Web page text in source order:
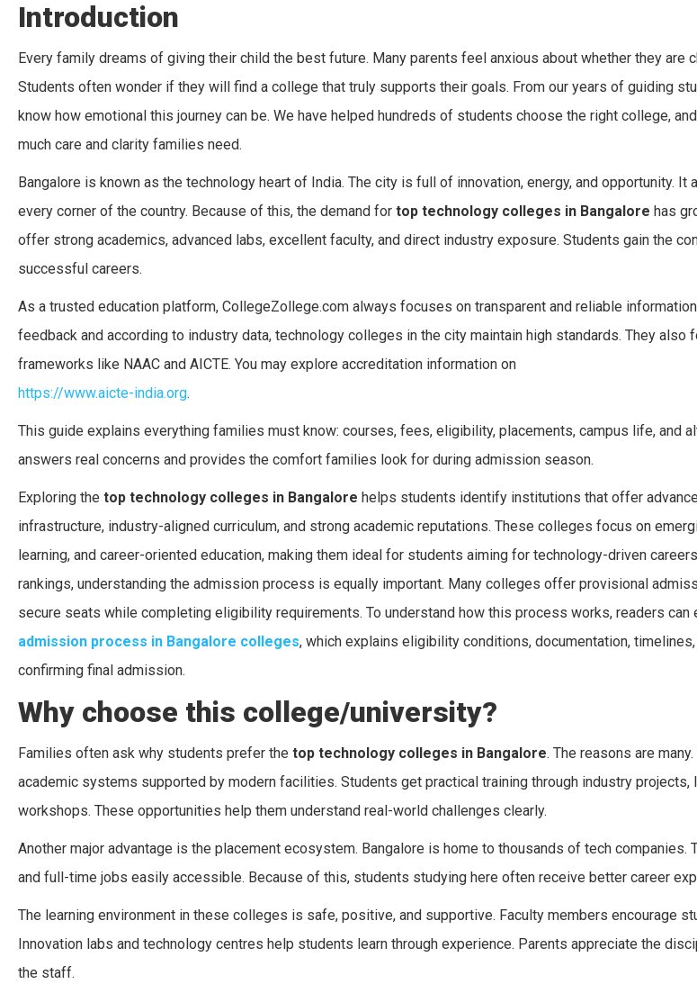
Introduction
Every family dreams of giving their child the best future. Many parents feel anxious about whether they are
Students often wonder if they will find a college that truly supports their goals. From our years of guiding
know how emotional this journey can be. We have helped hundreds of students choose the right college,
much care and clarity families need.
Bangalore is known as the technology heart of India. The city is full of innovation, energy, and opportunity. It
every corner of the country. Because of this, the demand for top technology colleges in Bangalore has
offer strong academics, advanced labs, excellent faculty, and direct industry exposure. Students gain the
successful careers.
As a trusted education platform, CollegeZollege.com always focuses on transparent and reliable
feedback and according to industry data, technology colleges in the city maintain high standards. They also
frameworks like NAAC and AICTE. You may explore accreditation information on
https://www.aicte-india.org.
This guide explains everything families must know: courses, fees, eligibility, placements, campus life, and
answers real concerns and provides the comfort families look for during admission season.
Exploring the top technology colleges in Bangalore helps students identify institutions that offer
infrastructure, industry-aligned curriculum, and strong academic reputations. These colleges focus on
learning, and career-oriented education, making them ideal for students aiming for technology-driven
rankings, understanding the admission process is equally important. Many colleges offer provisional
secure seats while completing eligibility requirements. To understand how this process works, readers can
admission process in Bangalore colleges, which explains eligibility conditions, documentation,
confirming final admission.
Why choose this college/university?
Families often ask why students prefer the top technology colleges in Bangalore. The reasons are
academic systems supported by modern facilities. Students get practical training through industry projects,
workshops. These opportunities help them understand real-world challenges clearly.
Another major advantage is the placement ecosystem. Bangalore is home to thousands of tech companies.
and full-time jobs easily accessible. Because of this, students studying here often receive better career
The learning environment in these colleges is safe, positive, and supportive. Faculty members encourage
Innovation labs and technology centres help students learn through experience. Parents appreciate the
the staff.